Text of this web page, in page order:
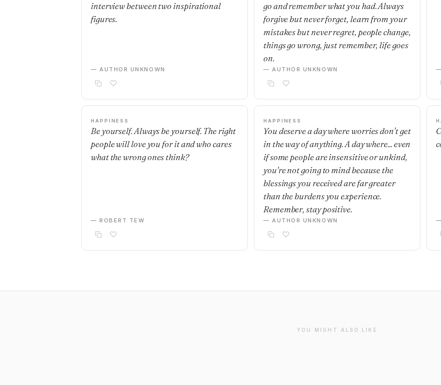
interview between two inspirational
figures.
— AUTHOR UNKNOWN
go and remember what you had. Always
forgive but never forget, learn from your
mistakes but never regret, people change,
things go wrong, just remember, life goes
on.
— AUTHOR UNKNOWN —
HAPPINESS
Be yourself. Always be yourself. The right
people will love you for it and who cares
what the wrong ones think?
— ROBERT TEW
HAPPINESS
You deserve a day where worries don't get
in the way of anything. A day where... even
if some people are insensitive or unkind,
you're not going to mind because the
blessings you received are far greater
than the burdens you experience.
Remember, stay positive.
— AUTHOR UNKNOWN —
YOU MIGHT ALSO LIKE